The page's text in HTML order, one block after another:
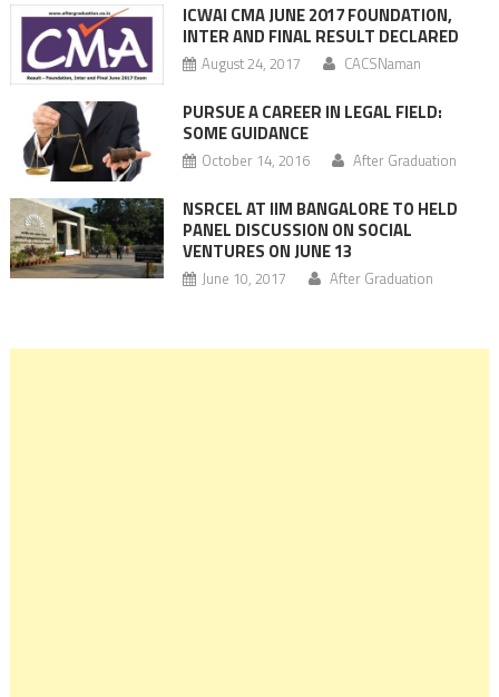
ICWAI CMA JUNE 2017 FOUNDATION,
INTER AND FINAL RESULT DECLARED
August 24, 2017 CACSNaman
PURSUE A CAREER IN LEGAL FIELD:
SOME GUIDANCE
October 14, 2016 After Graduation
NSRCEL AT IIM BANGALORE TO HELD
PANEL DISCUSSION ON SOCIAL
VENTURES ON JUNE 13
June 10, 2017 After Graduation